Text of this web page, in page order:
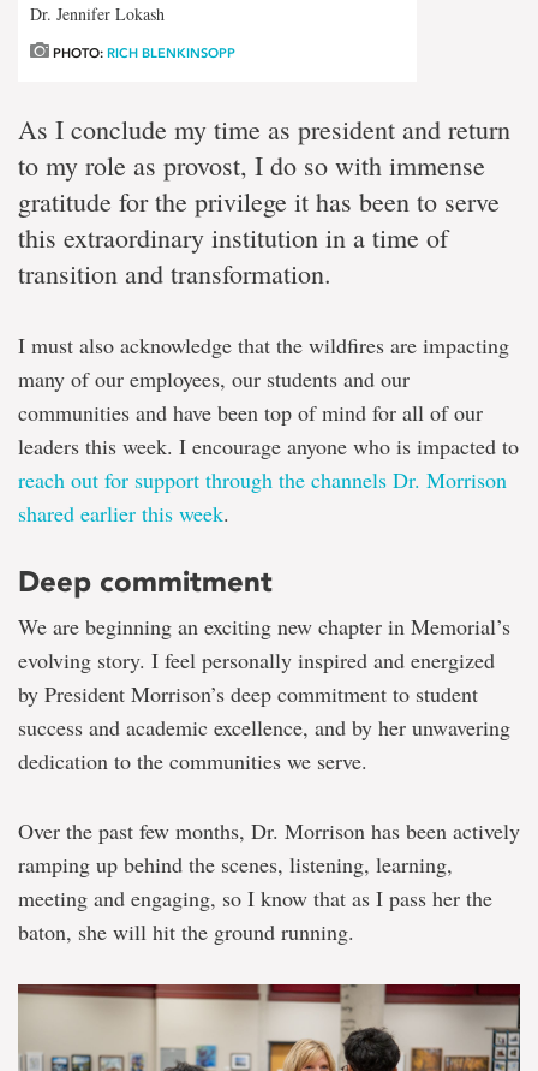
Dr. Jennifer Lokash
PHOTO: RICH BLENKINSOPP
As I conclude my time as president and return
to my role as provost, I do so with immense
gratitude for the privilege it has been to serve
this extraordinary institution in a time of
transition and transformation.
I must also acknowledge that the wildfires are impacting
many of our employees, our students and our
communities and have been top of mind for all of our
leaders this week. I encourage anyone who is impacted to
reach out for support through the channels Dr. Morrison
shared earlier this week.
Deep commitment
We are beginning an exciting new chapter in Memorial’s
evolving story. I feel personally inspired and energized
by President Morrison’s deep commitment to student
success and academic excellence, and by her unwavering
dedication to the communities we serve.
Over the past few months, Dr. Morrison has been actively
ramping up behind the scenes, listening, learning,
meeting and engaging, so I know that as I pass her the
baton, she will hit the ground running.